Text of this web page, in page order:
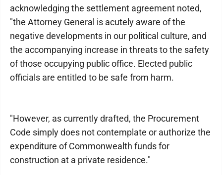
acknowledging the settlement agreement noted,
"the Attorney General is acutely aware of the
negative developments in our political culture, and
the accompanying increase in threats to the safety
of those occupying public office. Elected public
officials are entitled to be safe from harm.
"However, as currently drafted, the Procurement
Code simply does not contemplate or authorize the
expenditure of Commonwealth funds for
construction at a private residence."